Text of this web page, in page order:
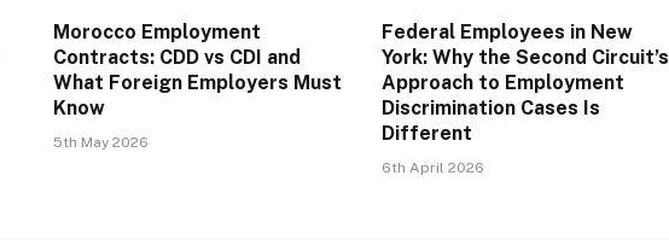
Morocco Employment
Contracts: CDD vs CDI and
What Foreign Employers Must
Know
5th May 2026
Federal Employees in New
York: Why the Second Circuit’s
Approach to Employment
Discrimination Cases Is
Different
6th April 2026